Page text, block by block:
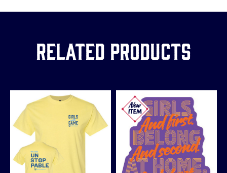
Related Products